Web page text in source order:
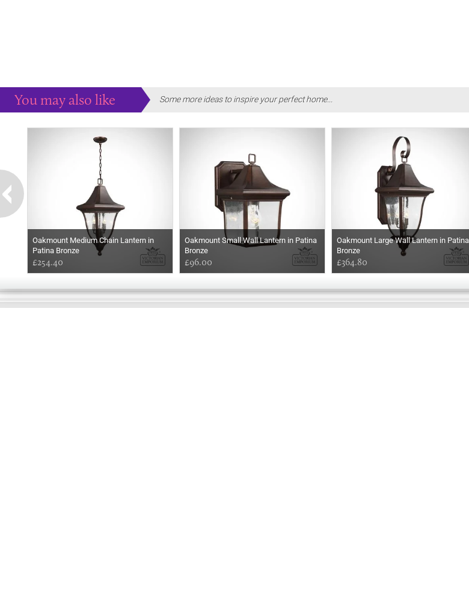
You may also like Some more ideas to inspire your perfect home...
Oakmount Medium Chain Lantern in
Patina Bronze
£254.40
Oakmount Small Wall Lantern in Patina
Bronze
£96.00
Oakmount Large Wall Lantern in Patina
Bronze
£364.80